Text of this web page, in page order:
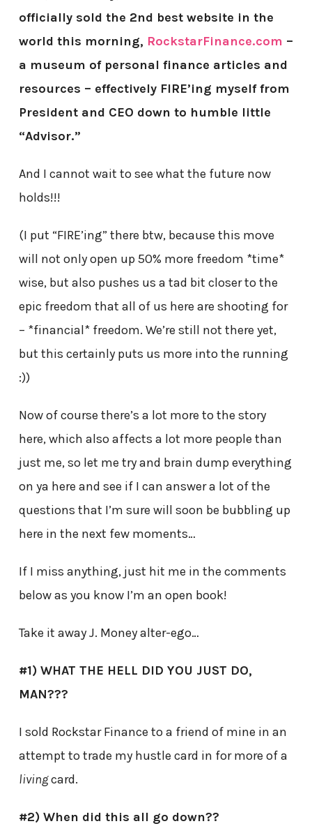
officially sold the 2nd best website in the
world this morning, RockstarFinance.com –
a museum of personal finance articles and
resources – effectively FIRE’ing myself from
President and CEO down to humble little
“Advisor.”
And I cannot wait to see what the future now
holds!!!
(I put “FIRE’ing” there btw, because this move
will not only open up 50% more freedom *time*
wise, but also pushes us a tad bit closer to the
epic freedom that all of us here are shooting for
– *financial* freedom. We’re still not there yet,
but this certainly puts us more into the running
:))
Now of course there’s a lot more to the story
here, which also affects a lot more people than
just me, so let me try and brain dump everything
on ya here and see if I can answer a lot of the
questions that I’m sure will soon be bubbling up
here in the next few moments…
If I miss anything, just hit me in the comments
below as you know I’m an open book!
Take it away J. Money alter-ego…
#1) WHAT THE HELL DID YOU JUST DO,
MAN???
I sold Rockstar Finance to a friend of mine in an
attempt to trade my hustle card in for more of a
livingcard.
#2) When did this all go down??